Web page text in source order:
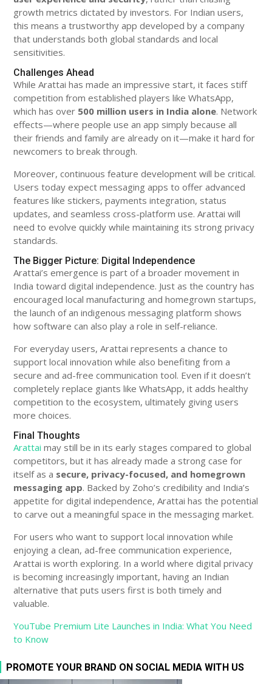
growth metrics dictated by investors. For Indian users,
this means a trustworthy app developed by a company
that understands both global standards and local
sensitivities.
Challenges Ahead
While Arattai has made an impressive start, it faces stiff
competition from established players like WhatsApp,
which has over 500 million users in India alone. Network
effects—where people use an app simply because all
their friends and family are already on it—make it hard for
newcomers to break through.
Moreover, continuous feature development will be critical.
Users today expect messaging apps to offer advanced
features like stickers, payments integration, status
updates, and seamless cross-platform use. Arattai will
need to evolve quickly while maintaining its strong privacy
standards.
The Bigger Picture: Digital Independence
Arattai’s emergence is part of a broader movement in
India toward digital independence. Just as the country has
encouraged local manufacturing and homegrown startups,
the launch of an indigenous messaging platform shows
how software can also play a role in self-reliance.
For everyday users, Arattai represents a chance to
support local innovation while also benefiting from a
secure and ad-free communication tool. Even if it doesn’t
completely replace giants like WhatsApp, it adds healthy
competition to the ecosystem, ultimately giving users
more choices.
Final Thoughts
Arattai may still be in its early stages compared to global
competitors, but it has already made a strong case for
itself as a secure, privacy-focused, and homegrown
messaging app. Backed by Zoho’s credibility and India’s
appetite for digital independence, Arattai has the potential
to carve out a meaningful space in the messaging market.
For users who want to support local innovation while
enjoying a clean, ad-free communication experience,
Arattai is worth exploring. In a world where digital privacy
is becoming increasingly important, having an Indian
alternative that puts users first is both timely and
valuable.
YouTube Premium Lite Launches in India: What You Need
to Know
PROMOTE YOUR BRAND ON SOCIAL MEDIA WITH US